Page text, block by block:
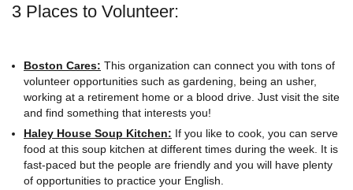
3 Places to Volunteer:
Boston Cares: This organization can connect you with tons of
volunteer opportunities such as gardening, being an usher,
working at a retirement home or a blood drive. Just visit the site
and find something that interests you!
Haley House Soup Kitchen: If you like to cook, you can serve
food at this soup kitchen at different times during the week. It is
fast-paced but the people are friendly and you will have plenty
of opportunities to practice your English.